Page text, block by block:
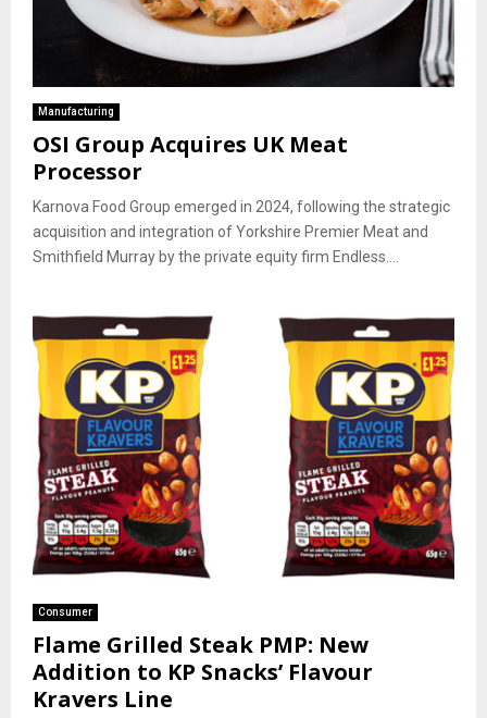
Manufacturing
OSI Group Acquires UK Meat
Processor
Karnova Food Group emerged in 2024, following the strategic
acquisition and integration of Yorkshire Premier Meat and
Smithfield Murray by the private equity firm Endless....
Consumer
Flame Grilled Steak PMP: New
Addition to KP Snacks’ Flavour
Kravers Line